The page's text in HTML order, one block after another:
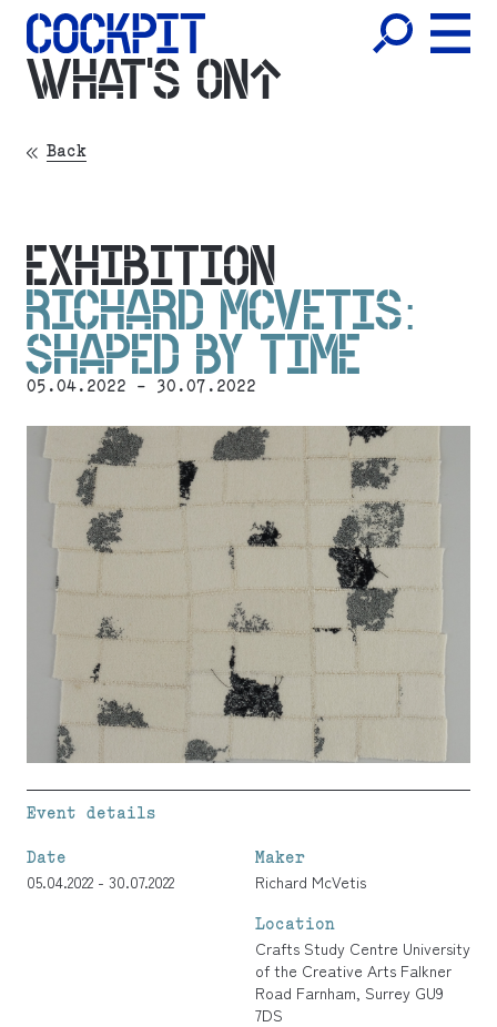
WHAT'S ON
Back
EXHIBITION
RICHARD MCVETIS:
SHAPED BY TIME
05.04.2022 - 30.07.2022
Event details
Date
05.04.2022 - 30.07.2022
Maker
Richard McVetis
Location
Crafts Study Centre University
of the Creative Arts Falkner
Road Farnham, Surrey GU9
7DS